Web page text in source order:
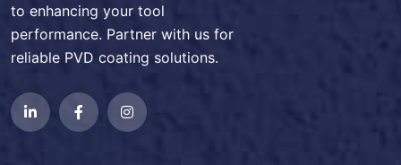
to enhancing your tool
performance. Partner with us for
reliable PVD coating solutions.